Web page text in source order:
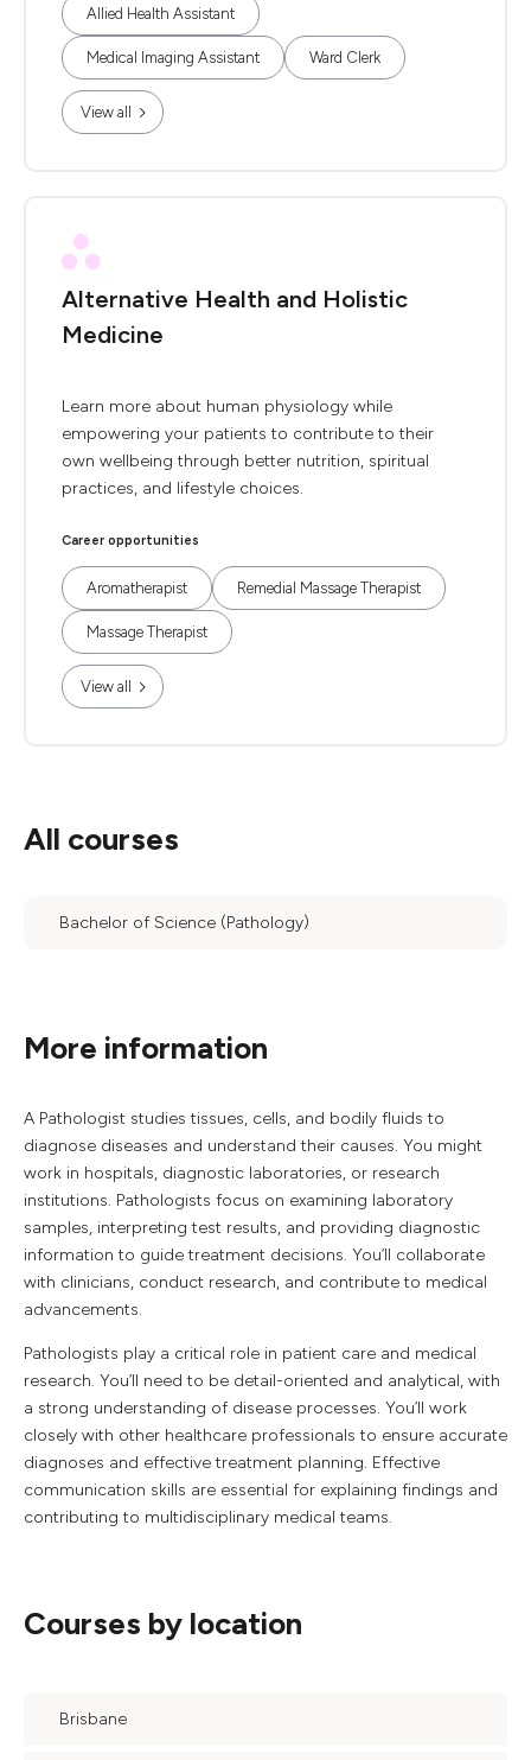
Allied Health Assistant
Medical Imaging Assistant Ward Clerk
View all
Alternative Health and Holistic
Medicine
Learn more about human physiology while
empowering your patients to contribute to their
own wellbeing through better nutrition, spiritual
practices, and lifestyle choices.
Career opportunities
Aromatherapist Remedial Massage Therapist
Massage Therapist
View all
All courses
Bachelor of Science (Pathology)
More information
A Pathologist studies tissues, cells, and bodily fluids to
diagnose diseases and understand their causes. You might
work in hospitals, diagnostic laboratories, or research
institutions. Pathologists focus on examining laboratory
samples, interpreting test results, and providing diagnostic
information to guide treatment decisions. You’ll collaborate
with clinicians, conduct research, and contribute to medical
advancements.
Pathologists play a critical role in patient care and medical
research. You’ll need to be detail-oriented and analytical, with
a strong understanding of disease processes. You’ll work
closely with other healthcare professionals to ensure accurate
diagnoses and effective treatment planning. Effective
communication skills are essential for explaining findings and
contributing to multidisciplinary medical teams.
Courses by location
Brisbane